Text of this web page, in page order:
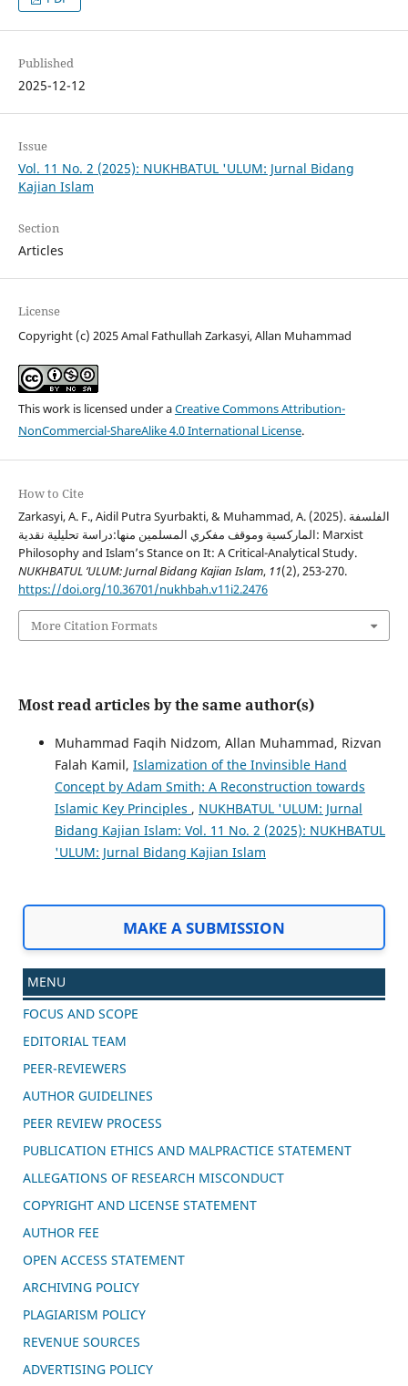
Published
2025-12-12
Issue
Vol. 11 No. 2 (2025): NUKHBATUL 'ULUM: Jurnal Bidang
Kajian Islam
Section
Articles
License
Copyright (c) 2025 Amal Fathullah Zarkasyi, Allan Muhammad
This work is licensed under aCreative Commons Attribution-
NonCommercial-ShareAlike 4.0 International License.
How to Cite
Zarkasyi, A. F., Aidil Putra Syurbakti, & Muhammad, A. (2025). الفلسفة
الماركسية وموقف مفكري المسلمين منها:دراسة تحليلية نقدية: Marxist
Philosophy and Islam’s Stance on It: A Critical-Analytical Study.
NUKHBATUL ’ULUM: Jurnal Bidang Kajian Islam, 11(2), 253-270.
https://doi.org/10.36701/nukhbah.v11i2.2476
More Citation Formats
Most read articles by the same author(s)
Muhammad Faqih Nidzom, Allan Muhammad, Rizvan
Falah Kamil, Islamization of the Invinsible Hand
Concept by Adam Smith: A Reconstruction towards
Islamic Key Principles , NUKHBATUL 'ULUM: Jurnal
Bidang Kajian Islam: Vol. 11 No. 2 (2025): NUKHBATUL
'ULUM: Jurnal Bidang Kajian Islam
MAKE A SUBMISSION
MENU
FOCUS AND SCOPE
EDITORIAL TEAM
PEER-REVIEWERS
AUTHOR GUIDELINES
PEER REVIEW PROCESS
PUBLICATION ETHICS AND MALPRACTICE STATEMENT
ALLEGATIONS OF RESEARCH MISCONDUCT
COPYRIGHT AND LICENSE STATEMENT
AUTHOR FEE
OPEN ACCESS STATEMENT
ARCHIVING POLICY
PLAGIARISM POLICY
REVENUE SOURCES
ADVERTISING POLICY